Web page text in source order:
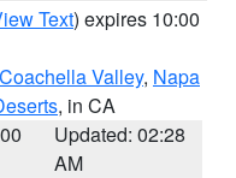
Text) expires 10:00
Coachella Valley, Napa
, in CA
Updated: 02:28
AM